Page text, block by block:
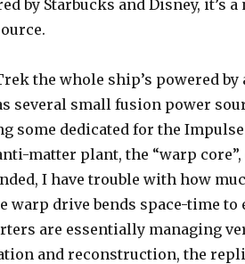
by Starbucks and Disney, it’s
the whole ship’s powered
several small fusion power
some dedicated for the
matter plant, the “warp
I have trouble with how
warp drive bends space-time to
are essentially managing
and reconstruction, the